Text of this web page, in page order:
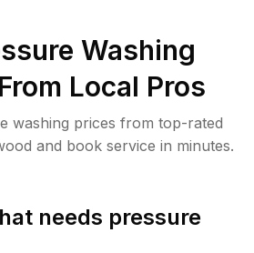
Washing
Local Pros
washing prices from top-rated
and book service in minutes.
needs pressure